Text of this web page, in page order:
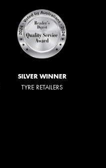
SILVER WINNER
TYRE RETAILERS